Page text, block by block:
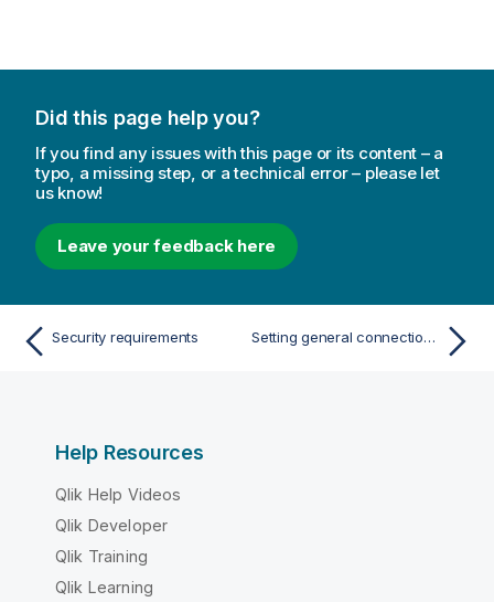
Did this page help you?
If you find any issues with this page or its content – a
typo, a missing step, or a technical error – please let
us know!
Leave your feedback here
Security requirements Setting general connection properties
Help Resources
Qlik Help Videos
Qlik Developer
Qlik Training
Qlik Learning